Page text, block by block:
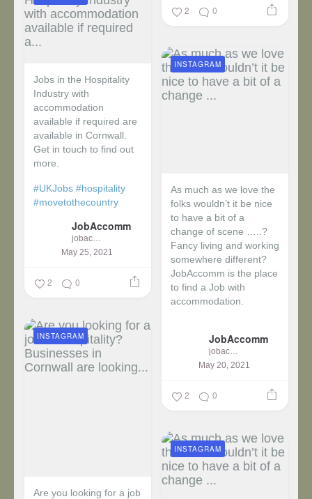
2 0
Jobs in the Hospitality
Industry with
accommodation
available if required are
available in Cornwall.
Get in touch to find out
more.
#UKJobs #hospitality
#movetothecountry
JobAccomm
jobaccomm
May 25, 2021
2 0
As much as we love the
folks wouldn’t it be nice
to have a bit of a
change of scene …..?
Fancy living and working
somewhere different?
JobAccomm is the place
to find a Job with
accommodation.
JobAccomm
jobaccomm
May 20, 2021
INSTAGRAM
2 0
Are you looking for a job
INSTAGRAM
INSTAGRAM